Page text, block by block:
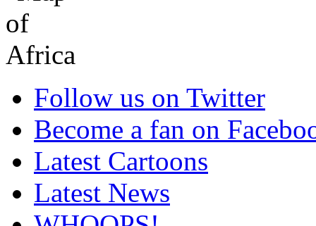
Follow us on Twitter
Become a fan on
Latest Cartoons
Latest News